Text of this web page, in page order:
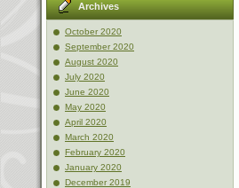
Archives
October 2020
September 2020
August 2020
July 2020
June 2020
May 2020
April 2020
March 2020
February 2020
January 2020
December 2019